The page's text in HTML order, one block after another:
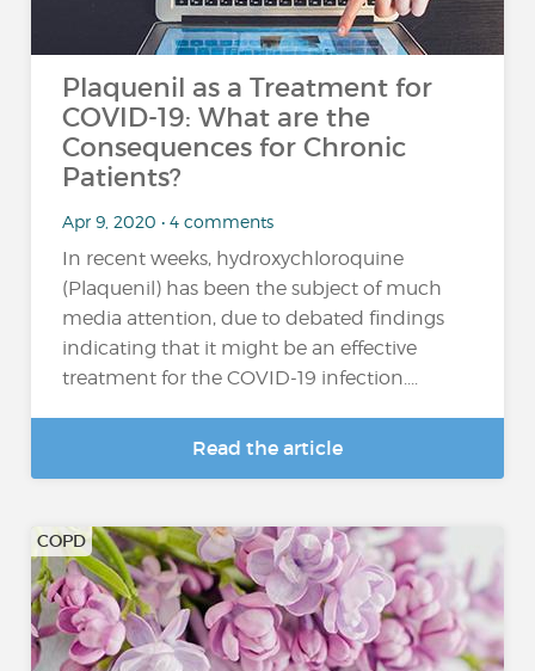
Plaquenil as a Treatment for
COVID-19: What are the
Consequences for Chronic
Patients?
Apr 9, 2020 • 4 comments
In recent weeks, hydroxychloroquine
(Plaquenil) has been the subject of much
media attention, due to debated findings
indicating that it might be an effective
treatment for the COVID-19 infection....
Read the article
COPD